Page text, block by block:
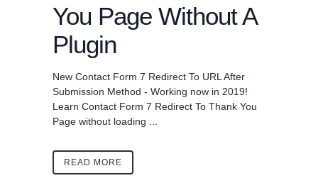
You Page Without A
Plugin
New Contact Form 7 Redirect To URL After
Submission Method - Working now in 2019!
Learn Contact Form 7 Redirect To Thank You
Page without loading ...
READ MORE